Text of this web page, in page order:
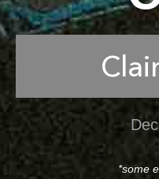
*some